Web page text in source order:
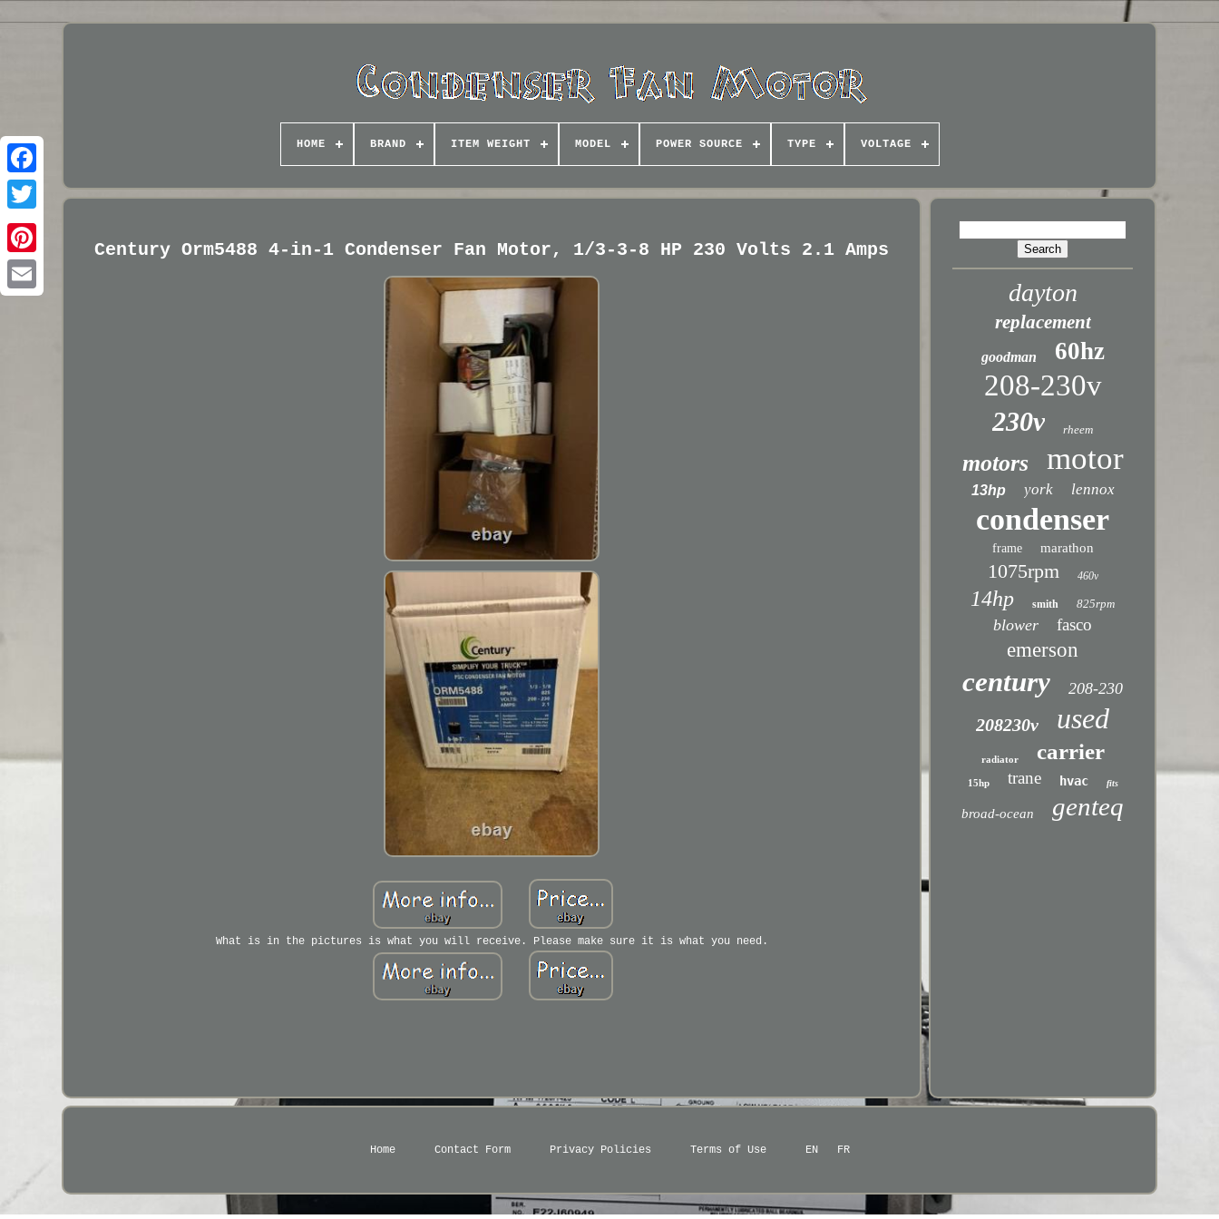
HOME BRAND ITEM WEIGHT MODEL POWER SOURCE TYPE VOLTAGE
Century Orm5488 4-in-1 Condenser Fan Motor, 1/3-3-8 HP 230 Volts 2.1 Amps
What is in the pictures is what you will receive. Please make sure it is what you need.
dayton
replacement
goodman 60hz
208-230v
230v rheem
motors motor
13hp york lennox
condenser
frame marathon
1075rpm 460v
14hp smith 825rpm
blower fasco
emerson
century 208-230
208230v used
radiator carrier
15hp trane hvac fits
broad-ocean genteq
Home Contact Form Privacy Policies Terms of Use EN FR